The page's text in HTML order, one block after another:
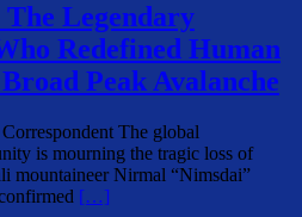
Legendary
Redefined Human
Peak Avalanche
The global
is mourning the tragic loss of
mountaineer Nirmal “Nimsdai”
[…]